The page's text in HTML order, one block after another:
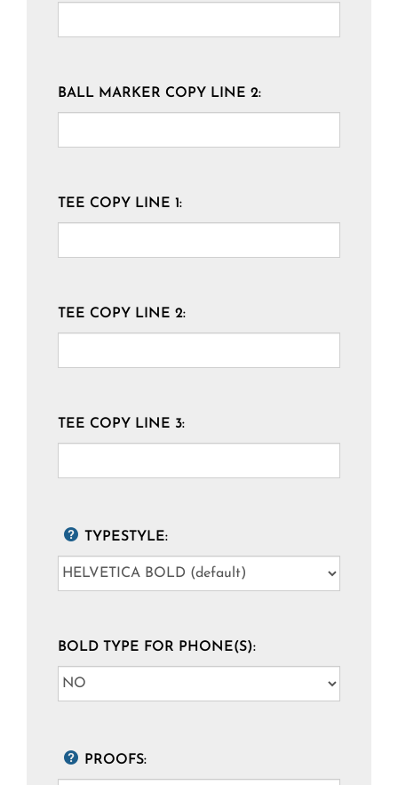
BALL MARKER COPY LINE 2:
TEE COPY LINE 1:
TEE COPY LINE 2:
TEE COPY LINE 3:
TYPESTYLE:
BOLD TYPE FOR PHONE(S):
PROOFS: